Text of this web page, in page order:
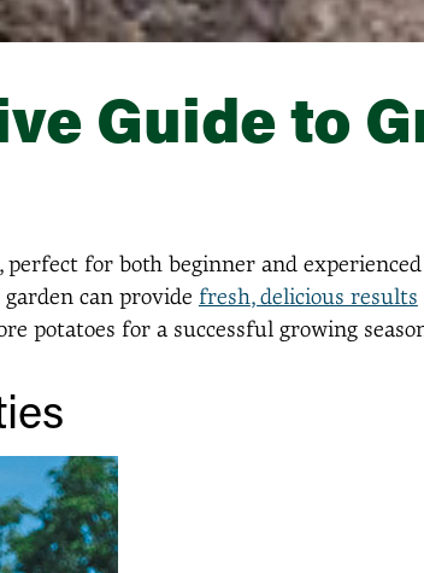
Guide to
perfect for both beginner and
can provide fresh, delicious results
potatoes for a successful growing